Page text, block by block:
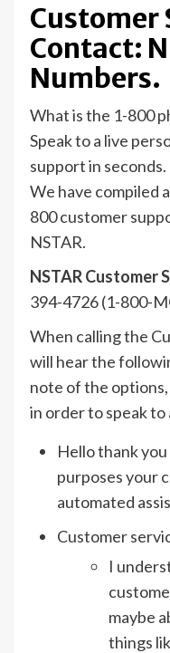
Customer
Contact:
Numbers.
What is the 1-800
Speak to a live
support in seconds.
We have compiled
800 customer
NSTAR.
NSTAR Customer
394-4726 (1-800-
When calling the
will hear the
note of the
in order to speak to
Hello thank
purposes your
automated
Customer
I
maybe
things